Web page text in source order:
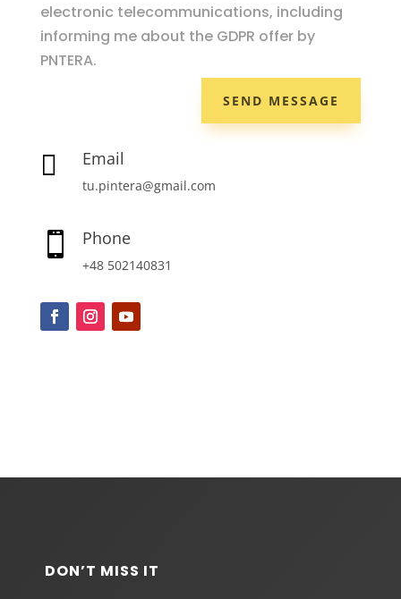
electronic telecommunications, including
informing me about the GDPR offer by
PNTERA.
SEND MESSAGE
 Email
tu.pintera@gmail.com
 Phone
+48 502140831
DON’T MISS IT